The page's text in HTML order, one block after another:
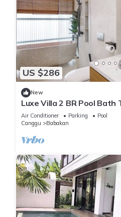
US $286
New
Luxe Villa 2 BR Pool Bath
Air Conditioner Parking
Pool
Canggu
Babakan